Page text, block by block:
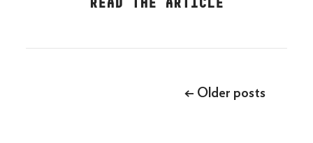
READ THE ARTICLE
← Older posts